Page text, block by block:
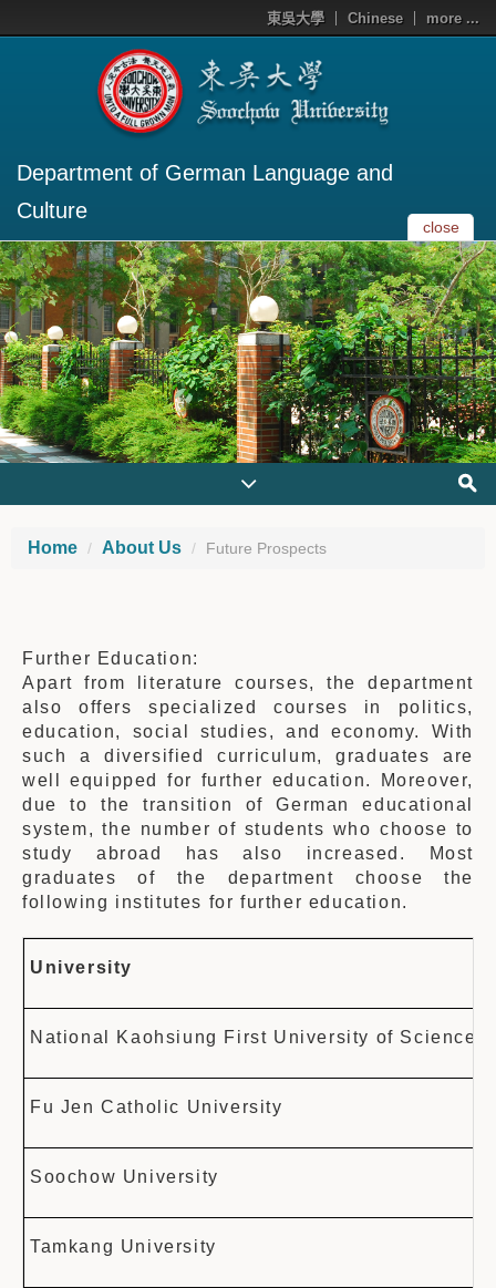
東吳大學 Chinese more ...
Department of German Language and
Culture
close
Home About Us Future Prospects
Further Education:
Apart from literature courses, the department
also offers specialized courses in politics,
education, social studies, and economy. With
such a diversified curriculum, graduates are
well equipped for further education. Moreover,
due to the transition of German educational
system, the number of students who choose to
study abroad has also increased. Most
graduates of the department choose the
following institutes for further education.
University
National Kaohsiung First University of Science
Fu Jen Catholic University
Soochow University
Tamkang University